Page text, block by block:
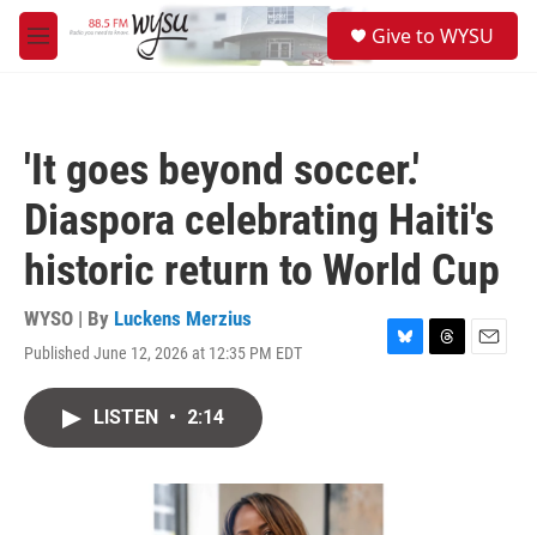
Skip to main content
M
e
Give to WYSU
'It goes beyond soccer.'
Diaspora celebrating Haiti's
historic return to World Cup
WYSO | By Luckens Merzius
Published June 12, 2026 at 12:35 PM EDT
B
T
E
LISTEN • 2:14